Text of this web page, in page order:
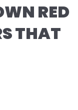
RED
THAT